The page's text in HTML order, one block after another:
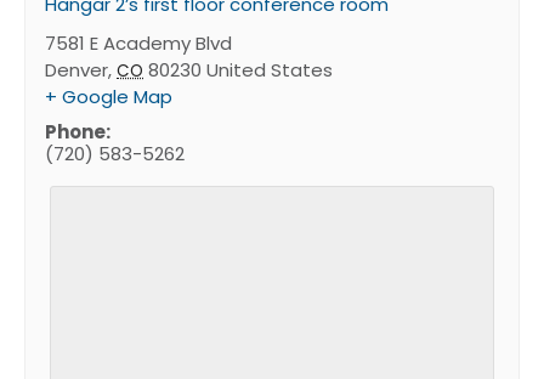
7581 E Academy Blvd
Denver, CO 80230 United States
+ Google Map
Phone:
(720) 583-5262